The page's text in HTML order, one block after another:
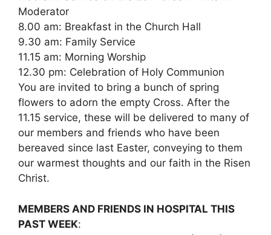
Moderator
8.00 am: Breakfast in the Church Hall
9.30 am: Family Service
11.15 am: Morning Worship
12.30 pm: Celebration of Holy Communion
You are invited to bring a bunch of spring
flowers to adorn the empty Cross. After the
11.15 service, these will be delivered to many of
our members and friends who have been
bereaved since last Easter, conveying to them
our warmest thoughts and our faith in the Risen
Christ.
MEMBERS AND FRIENDS IN HOSPITAL THIS
PAST WEEK: